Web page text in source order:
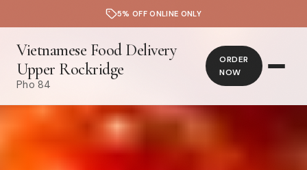
5% OFF ONLINE ONLY
Vietnamese Food Delivery
Upper Rockridge
Pho 84
ORDER
NOW